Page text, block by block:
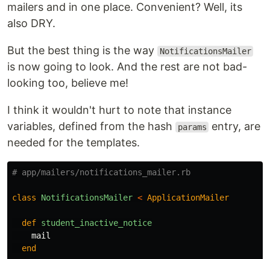
mailers and in one place. Convenient? Well, its
also DRY.
But the best thing is the way NotificationsMailer
is now going to look. And the rest are not bad-
looking too, believe me!
I think it wouldn't hurt to note that instance
variables, defined from the hash
params
entry, are
needed for the templates.
# app/mailers/notifications_mailer.rb
class NotificationsMailer < ApplicationMailer
def student_inactive_notice
mail
end